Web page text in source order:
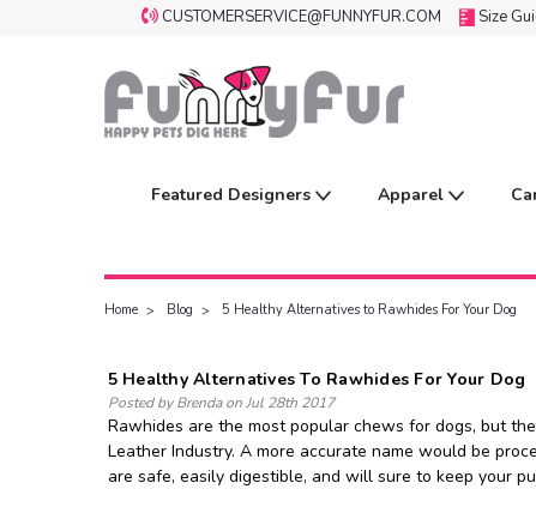
CUSTOMERSERVICE@FUNNYFUR.COM Size
Featured Designers Apparel
Home Blog 5 Healthy Alternatives to Rawhides For Your Dog
5 Healthy Alternatives To Rawhides For Your Dog
Posted by Brenda on Jul 28th 2017
Rawhides are the most popular chews for dogs, but
Leather Industry. A more accurate name would be
are safe, easily digestible, and will sure to keep your